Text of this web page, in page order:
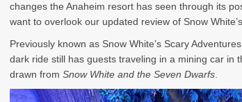
changes the Anaheim resort has seen through its
want to overlook our updated review of Snow White
Previously known as Snow White’s Scary
dark ride still has guests traveling in a mining car in
drawn from Snow White and the Seven Dwarfs.